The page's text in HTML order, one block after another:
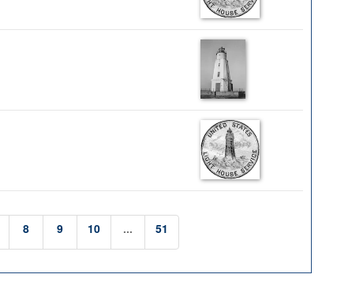
8 9 10 ... 51